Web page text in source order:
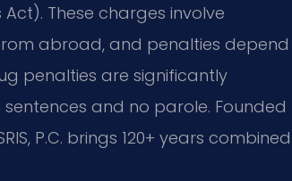
Act). These charges involve
abroad, and penalties depend
penalties are significantly
and no parole. Founded
P.C. brings 120+ years combined